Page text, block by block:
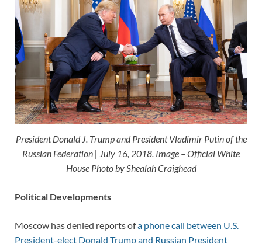
President Donald J. Trump and President Vladimir Putin of the
Russian Federation | July 16, 2018. Image – Official White
House Photo by Shealah Craighead
Political Developments
Moscow has denied reports ofa phone call between U.S.
President-elect Donald Trump and Russian President